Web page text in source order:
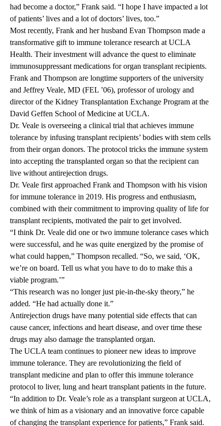
had become a doctor,” Frank said. “I hope I have impacted a lot
of patients’ lives and a lot of doctors’ lives, too.”
Most recently, Frank and her husband Evan Thompson made a
transformative gift to immune tolerance research at UCLA
Health. Their investment will advance the quest to eliminate
immunosuppressant medications for organ transplant recipients.
Frank and Thompson are longtime supporters of the university
and Jeffrey Veale, MD (FEL ’06), professor of urology and
director of the Kidney Transplantation Exchange Program at the
David Geffen School of Medicine at UCLA.
Dr. Veale is overseeing a clinical trial that achieves immune
tolerance by infusing transplant recipients’ bodies with stem cells
from their organ donors. The protocol tricks the immune system
into accepting the transplanted organ so that the recipient can
live without antirejection drugs.
Dr. Veale first approached Frank and Thompson with his vision
for immune tolerance in 2019. His progress and enthusiasm,
combined with their commitment to improving quality of life for
transplant recipients, motivated the pair to get involved.
“I think Dr. Veale did one or two immune tolerance cases which
were successful, and he was quite energized by the promise of
what could happen,” Thompson recalled. “So, we said, ‘OK,
we’re on board. Tell us what you have to do to make this a
viable program.’”
“This research was no longer just pie-in-the-sky theory,” he
added. “He had actually done it.”
Antirejection drugs have many potential side effects that can
cause cancer, infections and heart disease, and over time these
drugs may also damage the transplanted organ.
The UCLA team continues to pioneer new ideas to improve
immune tolerance. They are revolutionizing the field of
transplant medicine and plan to offer this immune tolerance
protocol to liver, lung and heart transplant patients in the future.
“In addition to Dr. Veale’s role as a transplant surgeon at UCLA,
we think of him as a visionary and an innovative force capable
of changing the transplant experience for patients,” Frank said.